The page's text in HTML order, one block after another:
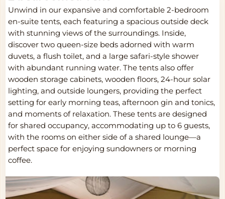
Unwind in our expansive and comfortable 2-bedroom
en-suite tents, each featuring a spacious outside deck
with stunning views of the surroundings. Inside,
discover two queen-size beds adorned with warm
duvets, a flush toilet, and a large safari-style shower
with abundant running water. The tents also offer
wooden storage cabinets, wooden floors, 24-hour solar
lighting, and outside loungers, providing the perfect
setting for early morning teas, afternoon gin and tonics,
and moments of relaxation. These tents are designed
for shared occupancy, accommodating up to 6 guests,
with the rooms on either side of a shared lounge—a
perfect space for enjoying sundowners or morning
coffee.